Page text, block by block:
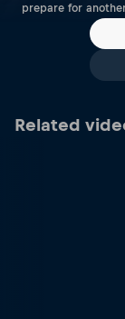
prepare for
Related